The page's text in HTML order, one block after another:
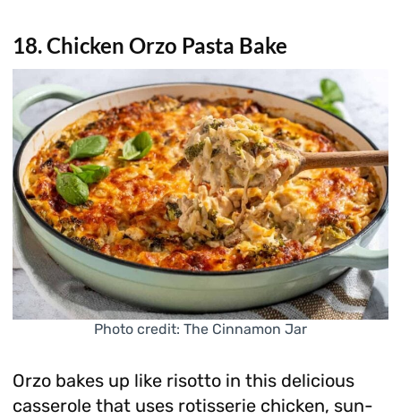
18. Chicken Orzo Pasta Bake
Photo credit: The Cinnamon Jar
Orzo bakes up like risotto in this delicious
casserole that uses rotisserie chicken, sun-